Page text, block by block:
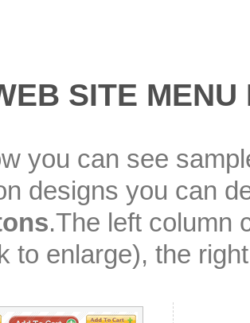
SITE
you can see
designs you can
.The left column
to enlarge), the